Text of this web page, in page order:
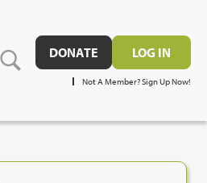
DONATE LOG IN
Not A Member? Sign Up Now!